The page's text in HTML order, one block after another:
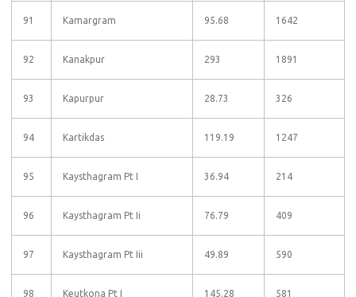
91 Kamargram 95.68 1642
92 Kanakpur 293 1891
93 Kapurpur 28.73 326
94 Kartikdas 119.19 1247
95 Kaysthagram Pt I 36.94 214
96 Kaysthagram Pt Ii 76.79 409
97 Kaysthagram Pt Iii 49.89 590
98 Keutkona Pt I 145.28 581